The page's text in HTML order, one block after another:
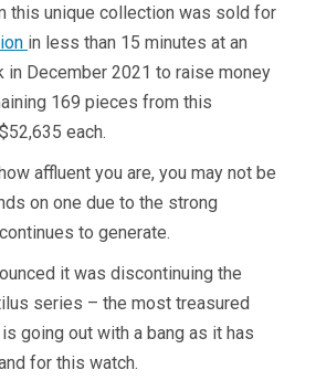
this unique collection was sold for
in less than 15 minutes at an
in December 2021 to raise money
169 pieces from this
each.
affluent you are, you may not be
on one due to the strong
to generate.
it was discontinuing the
series – the most treasured
going out with a bang as it has
for this watch.